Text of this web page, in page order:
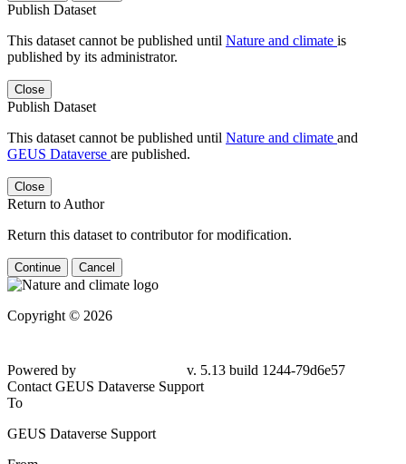
Publish Dataset
This dataset cannot be published until Nature and climate is
published by its administrator.
Close
Publish Dataset
This dataset cannot be published until Nature and climate and
GEUS Dataverse are published.
Close
Return to Author
Return this dataset to contributor for modification.
Continue Cancel
Copyright © 2026
Powered by
v. 5.13 build 1244-79d6e57
Contact GEUS Dataverse Support
To
GEUS Dataverse Support